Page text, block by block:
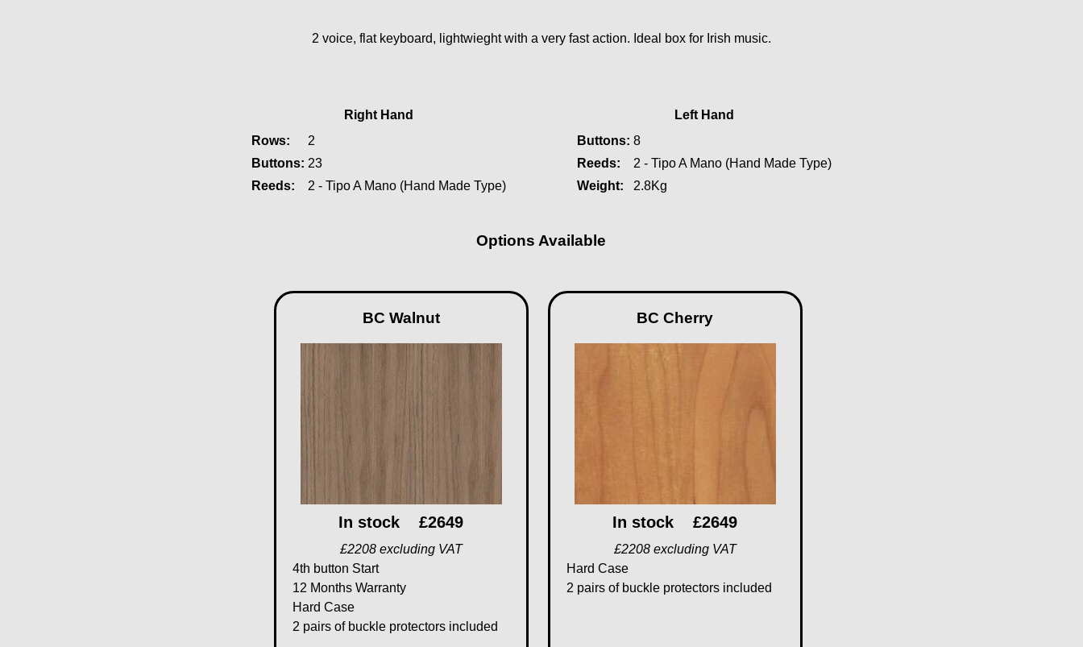
2 voice, flat keyboard, lightwieght with a very fast action. Ideal box for Irish music.
Right Hand
Rows:
2
Buttons: 23
Reeds:
2 - Tipo A Mano (Hand Made Type)
Left Hand
Buttons: 8
Reeds:
2 - Tipo A Mano (Hand Made Type)
Weight:
2.8Kg
Options Available
BC Walnut
In stock £2649
£2208 excluding VAT
4th button Start
12 Months Warranty
Hard Case
2 pairs of buckle protectors included
BC Cherry
In stock £2649
£2208 excluding VAT
Hard Case
2 pairs of buckle protectors included